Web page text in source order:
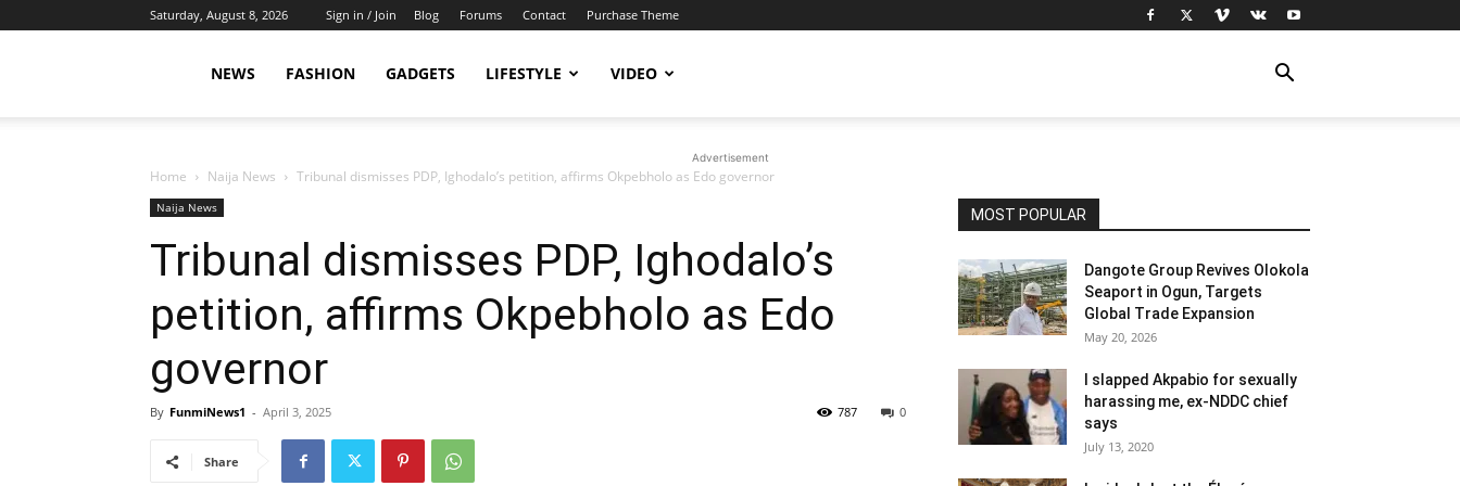
Saturday, August 8, 2026 Sign in / Join Blog Forums Contact Purchase Theme
NEWS FASHION GADGETS LIFESTYLE VIDEO
Advertisement
Home Naija News Tribunal dismisses PDP, Ighodalo’s petition, affirms Okpebholo as Edo governor
Naija News
Tribunal dismisses PDP, Ighodalo’s
petition, affirms Okpebholo as Edo
governor
By FunmiNews1 - April 3, 2025 0
787
Share
MOST POPULAR
Dangote Group Revives Olokola
Seaport in Ogun, Targets
Global Trade Expansion
May 20, 2026
I slapped Akpabio for sexually
harassing me, ex-NDDC chief
says
July 13, 2020